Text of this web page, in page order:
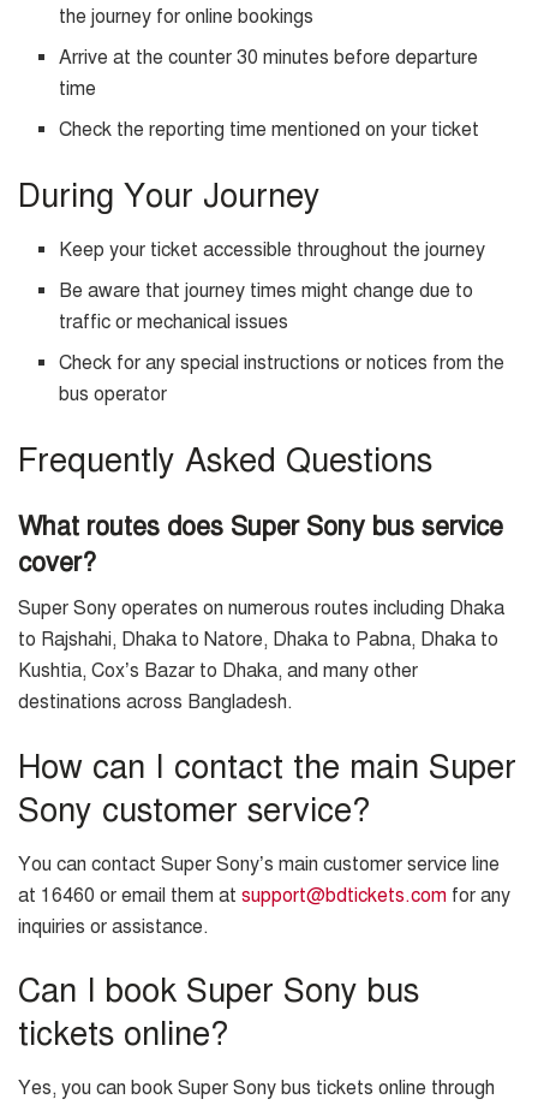
the journey for online bookings
Arrive at the counter 30 minutes before departure
time
Check the reporting time mentioned on your ticket
During Your Journey
Keep your ticket accessible throughout the journey
Be aware that journey times might change due to
traffic or mechanical issues
Check for any special instructions or notices from the
bus operator
Frequently Asked Questions
What routes does Super Sony bus service
cover?
Super Sony operates on numerous routes including Dhaka
to Rajshahi, Dhaka to Natore, Dhaka to Pabna, Dhaka to
Kushtia, Cox’s Bazar to Dhaka, and many other
destinations across Bangladesh.
How can I contact the main Super
Sony customer service?
You can contact Super Sony’s main customer service line
at 16460 or email them at support@bdtickets.com for any
inquiries or assistance.
Can I book Super Sony bus
tickets online?
Yes, you can book Super Sony bus tickets online through